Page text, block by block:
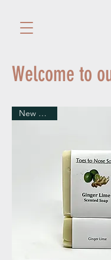
Welcome to
New Arrival